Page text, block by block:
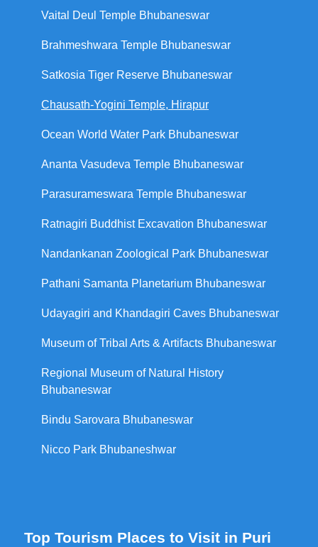
Vaital Deul Temple Bhubaneswar
Brahmeshwara Temple Bhubaneswar
Satkosia Tiger Reserve Bhubaneswar
Chausath-Yogini Temple, Hirapur
Ocean World Water Park Bhubaneswar
Ananta Vasudeva Temple Bhubaneswar
Parasurameswara Temple Bhubaneswar
Ratnagiri Buddhist Excavation Bhubaneswar
Nandankanan Zoological Park Bhubaneswar
Pathani Samanta Planetarium Bhubaneswar
Udayagiri and Khandagiri Caves Bhubaneswar
Museum of Tribal Arts & Artifacts Bhubaneswar
Regional Museum of Natural History
Bhubaneswar
Bindu Sarovara Bhubaneswar
Nicco Park Bhubaneshwar
Top Tourism Places to Visit in Puri